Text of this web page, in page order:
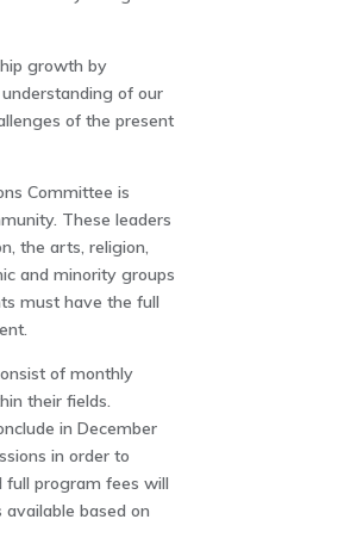
growth by
of our
of the present
Committee is
These leaders
the arts, religion,
and minority groups
must have the full
of monthly
their fields.
in December
in order to
full program fees will
based on